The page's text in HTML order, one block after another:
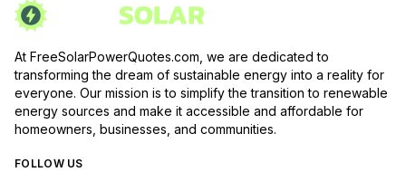
At FreeSolarPowerQuotes.com, we are dedicated to
transforming the dream of sustainable energy into a reality for
everyone. Our mission is to simplify the transition to renewable
energy sources and make it accessible and affordable for
homeowners, businesses, and communities.
FOLLOW US